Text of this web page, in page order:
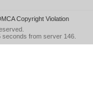
Copyright Violation
from server 146.